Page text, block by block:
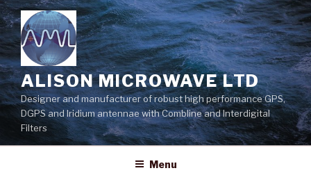
Skip
to
content
ALISON MICROWAVE LTD
Designer and manufacturer of robust high performance GPS,
DGPS and Iridium antennae with Combline and Interdigital
Filters
Menu